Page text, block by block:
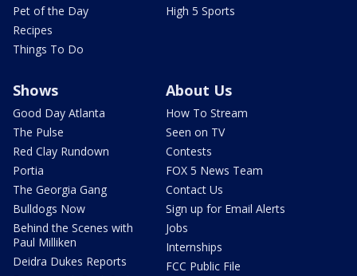
Pet of the Day
Recipes
Things To Do
High 5 Sports
Shows
Good Day Atlanta
The Pulse
Red Clay Rundown
Portia
The Georgia Gang
Bulldogs Now
Behind the Scenes with
Paul Milliken
Deidra Dukes Reports
About Us
How To Stream
Seen on TV
Contests
FOX 5 News Team
Contact Us
Sign up for Email Alerts
Jobs
Internships
FCC Public File